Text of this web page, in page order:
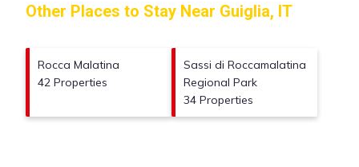
Other Places to Stay Near Guiglia, IT
Rocca Malatina
42 Properties
Sassi di Roccamalatina
Regional Park
34 Properties